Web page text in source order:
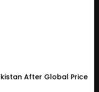
After Global Price